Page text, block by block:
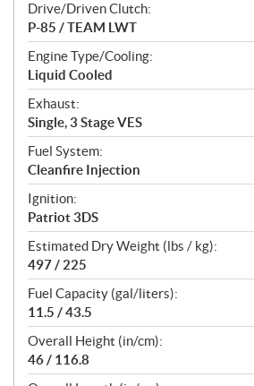
Drive/Driven Clutch:
P-85 / TEAM LWT
Engine Type/Cooling:
Liquid Cooled
Exhaust:
Single, 3 Stage VES
Fuel System:
Cleanfire Injection
Ignition:
Patriot 3DS
Estimated Dry Weight (lbs / kg):
497 / 225
Fuel Capacity (gal/liters):
11.5 / 43.5
Overall Height (in/cm):
46 / 116.8